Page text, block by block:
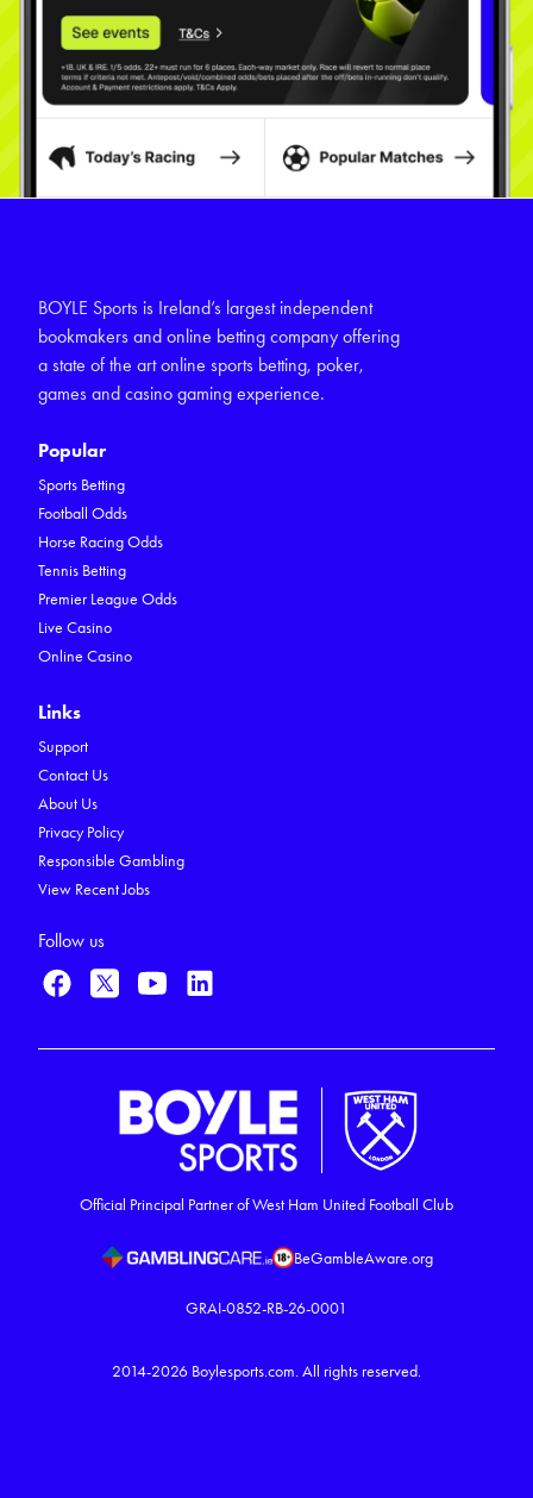
BOYLE Sports is Ireland’s largest independent
bookmakers and online betting company offering
a state of the art online sports betting, poker,
games and casino gaming experience.
Popular
Sports Betting
Football Odds
Horse Racing Odds
Tennis Betting
Premier League Odds
Live Casino
Online Casino
Links
Support
Contact Us
About Us
Privacy Policy
Responsible Gambling
View Recent Jobs
Follow us
Official Principal Partner of West Ham United Football Club
BeGambleAware.org
GRAI-0852-RB-26-0001
2014-2026 Boylesports.com.All rights reserved.